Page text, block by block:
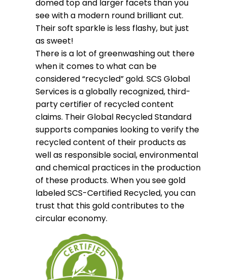
domed top and larger facets than you
see with a modern round brilliant cut.
Their soft sparkle is less flashy, but just
as sweet!
There is a lot of greenwashing out there
when it comes to what can be
considered “recycled” gold. SCS Global
Services is a globally recognized, third-
party certifier of recycled content
claims. Their Global Recycled Standard
supports companies looking to verify the
recycled content of their products as
well as responsible social, environmental
and chemical practices in the production
of these products. When you see gold
labeled SCS-Certified Recycled, you can
trust that this gold contributes to the
circular economy.